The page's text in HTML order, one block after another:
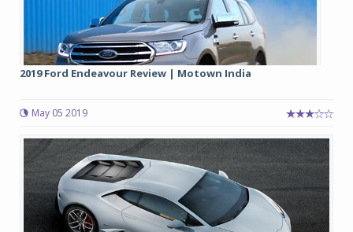
2019 Ford Endeavour Review | Motown India
May 05 2019